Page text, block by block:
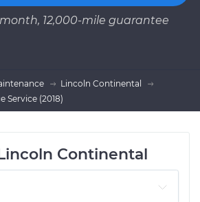
12,000-mile guarantee
Lincoln Continental
Service (2018)
Continental